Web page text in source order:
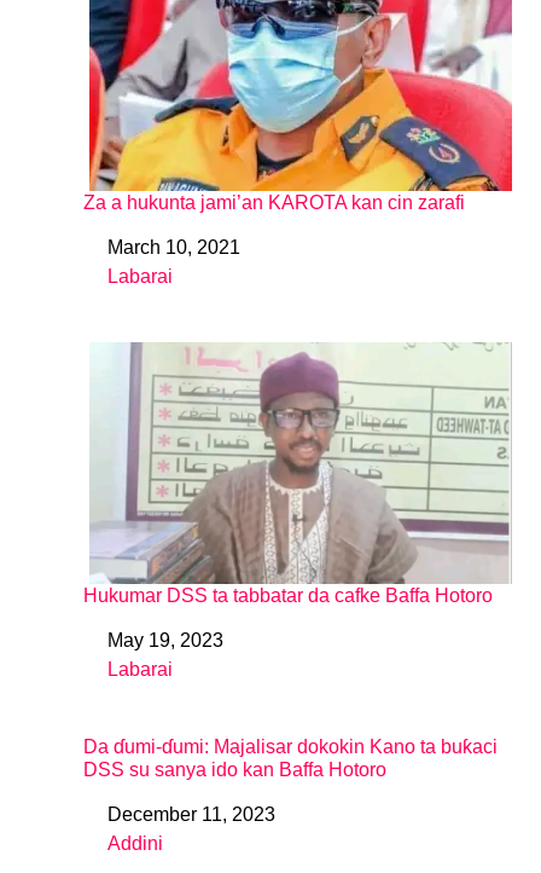
Za a hukunta jami’an KAROTA kan cin zarafi
DateMarch 10, 2021
In relation to
Labarai
Hukumar DSS ta tabbatar da cafke Baffa Hotoro
DateMay 19, 2023
In relation to
Labarai
Da ɗumi-ɗumi: Majalisar dokokin Kano ta buƙaci
DSS su sanya ido kan Baffa Hotoro
DateDecember 11, 2023
In relation to
Addini